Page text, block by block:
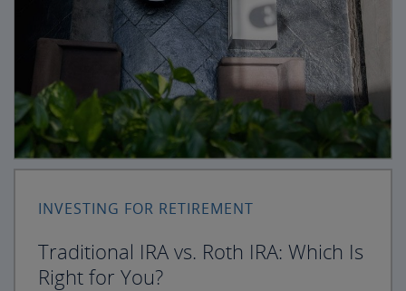
INVESTING FOR RETIREMENT
Traditional IRA vs. Roth IRA: Which Is
Right for You?